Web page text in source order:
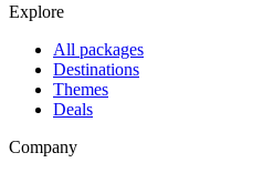
Explore
All packages
Destinations
Themes
Deals
Company